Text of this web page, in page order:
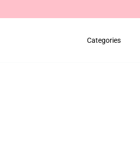
Categories